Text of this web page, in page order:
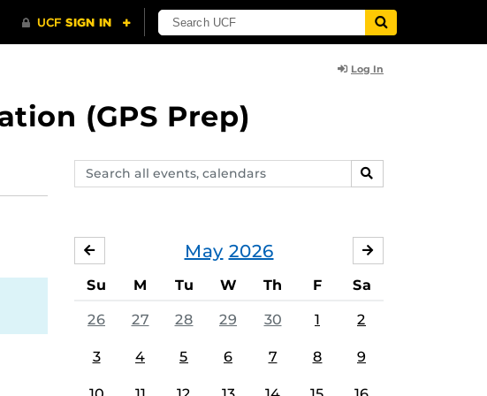
Log In
(GPS Prep)
Search
events,
SEARCH
May 2026
APRIL
Su M Tu W Th F Sa
26 27 28 29 30 1 2
3 4 5 6 7 8 9